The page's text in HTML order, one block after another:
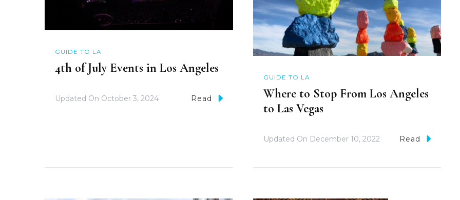
GUIDE TO LA
4th of July Events in Los Angeles
Updated On October 3, 2024 Read
GUIDE TO LA
Where to Stop From Los Angeles
to Las Vegas
Updated On December 10, 2022 Read